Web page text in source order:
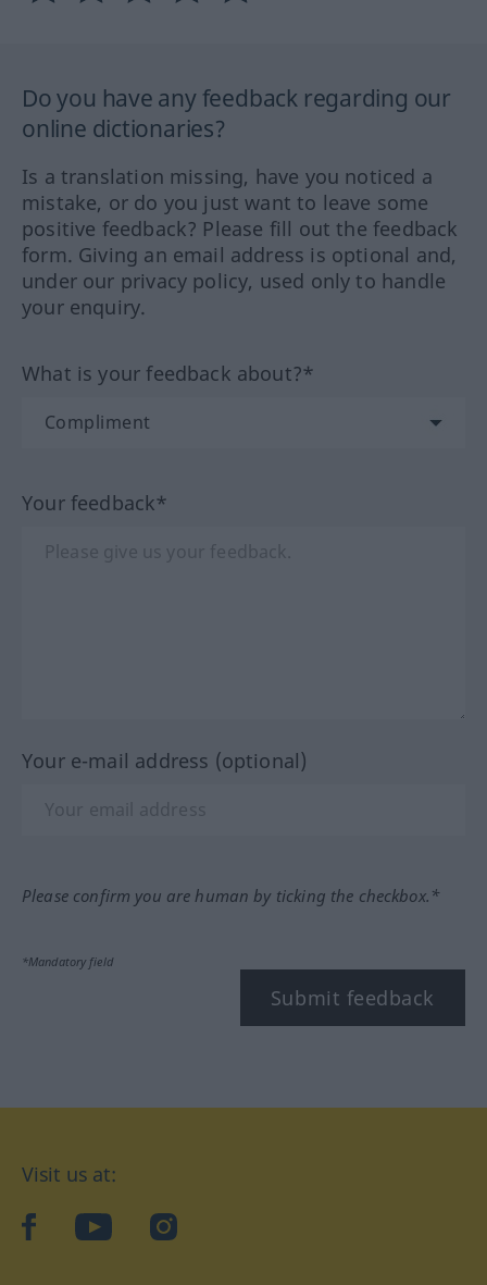
Do you have any feedback regarding our
online dictionaries?
Is a translation missing, have you noticed a
mistake, or do you just want to leave some
positive feedback? Please fill out the feedback
form. Giving an email address is optional and,
under our privacy policy, used only to handle
your enquiry.
What is your feedback about?*
Your feedback*
Your e-mail address (optional)
Please confirm you are human by ticking the checkbox.*
*Mandatory field
Submit feedback
Visit us at:
facebookYouTubeInstagram